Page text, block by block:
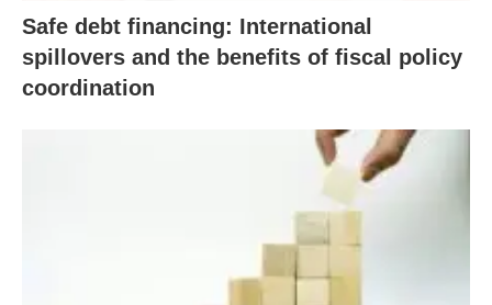
Safe debt financing: International
spillovers and the benefits of fiscal policy
coordination